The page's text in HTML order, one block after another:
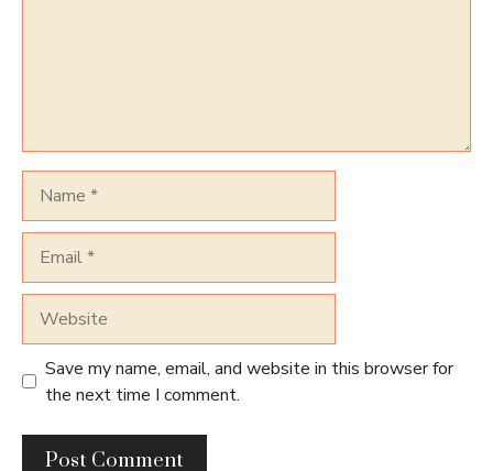
Save my name, email, and website in this browser for
the next time I comment.